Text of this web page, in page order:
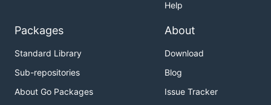
- The location of the kubeconfig
Creating a new release
Help
Packages
Standard Library
Sub-repositories
About Go Packages
About
Download
Blog
Issue Tracker